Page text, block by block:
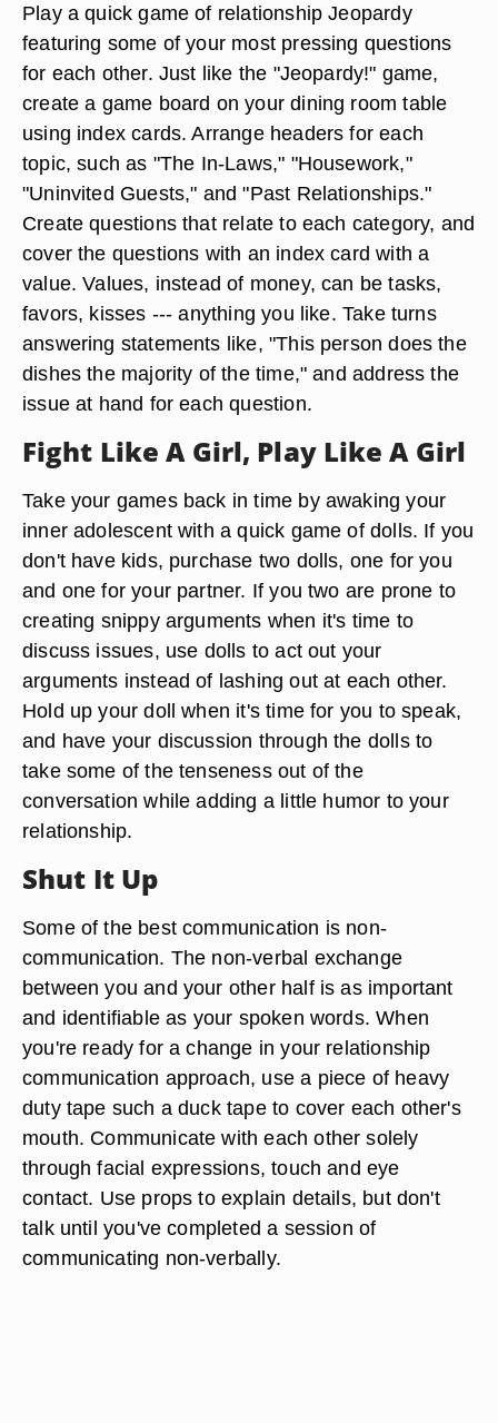
Play a quick game of relationship Jeopardy
featuring some of your most pressing questions
for each other. Just like the "Jeopardy!" game,
create a game board on your dining room table
using index cards. Arrange headers for each
topic, such as "The In-Laws," "Housework,"
"Uninvited Guests," and "Past Relationships."
Create questions that relate to each category, and
cover the questions with an index card with a
value. Values, instead of money, can be tasks,
favors, kisses --- anything you like. Take turns
answering statements like, "This person does the
dishes the majority of the time," and address the
issue at hand for each question.
Fight Like A Girl, Play Like A Girl
Take your games back in time by awaking your
inner adolescent with a quick game of dolls. If you
don't have kids, purchase two dolls, one for you
and one for your partner. If you two are prone to
creating snippy arguments when it's time to
discuss issues, use dolls to act out your
arguments instead of lashing out at each other.
Hold up your doll when it's time for you to speak,
and have your discussion through the dolls to
take some of the tenseness out of the
conversation while adding a little humor to your
relationship.
Shut It Up
Some of the best communication is non-
communication. The non-verbal exchange
between you and your other half is as important
and identifiable as your spoken words. When
you're ready for a change in your relationship
communication approach, use a piece of heavy
duty tape such a duck tape to cover each other's
mouth. Communicate with each other solely
through facial expressions, touch and eye
contact. Use props to explain details, but don't
talk until you've completed a session of
communicating non-verbally.